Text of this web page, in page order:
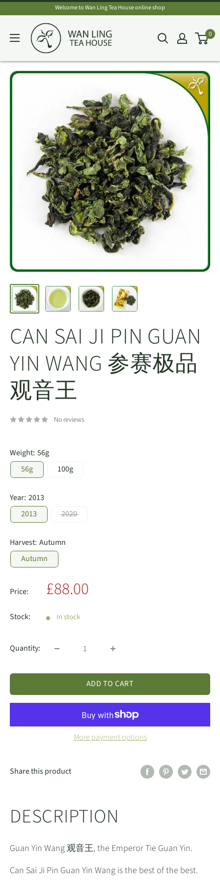
content
Welcome to Wan Ling Tea House online shop
Wan
Ling
House
0
CAN SAI JI PIN GUAN
YIN WANG 参赛极品
观音王
No reviews
Weight: 56g
56g
100g
Year: 2013
2013
2020
Harvest: Autumn
Autumn
Price: Sale
£88.00
Stock: In stock
Quantity:
ADD TO CART
More payment options
Share this product
DESCRIPTION
Guan Yin Wang 观音王, the Emperor Tie Guan Yin.
Can Sai Ji Pin Guan Yin Wang is the best of the best.